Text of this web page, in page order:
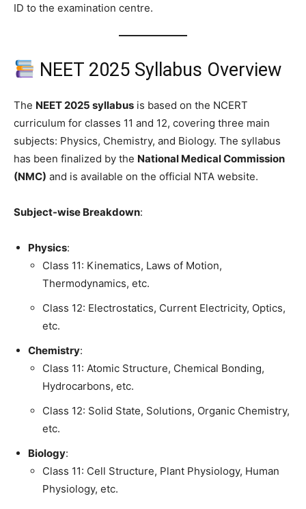
ID to the examination centre.
NEET 2025 Syllabus Overview
The NEET 2025 syllabus is based on the NCERT
curriculum for classes 11 and 12, covering three main
subjects: Physics, Chemistry, and Biology. The syllabus
has been finalized by the National Medical Commission
(NMC) and is available on the official NTA website.
Subject-wise Breakdown:
Physics:
Class 11: Kinematics, Laws of Motion,
Thermodynamics, etc.
Class 12: Electrostatics, Current Electricity, Optics,
etc.
Chemistry:
Class 11: Atomic Structure, Chemical Bonding,
Hydrocarbons, etc.
Class 12: Solid State, Solutions, Organic Chemistry,
etc.
Biology:
Class 11: Cell Structure, Plant Physiology, Human
Physiology, etc.